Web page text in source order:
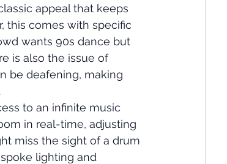
appeal that keeps
this comes with specific
wants 90s dance but
is also the issue of
be deafening, making
to an infinite music
in real-time, adjusting
miss the sight of a drum
lighting and